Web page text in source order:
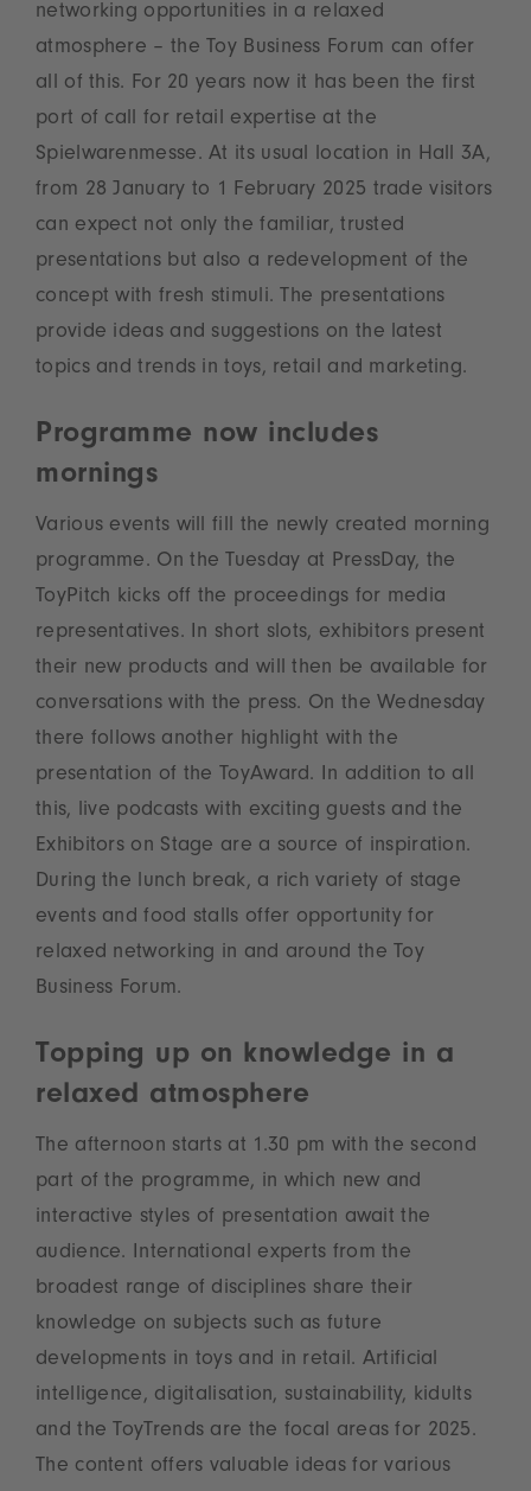
networking opportunities in a relaxed
atmosphere – the Toy Business Forum can offer
all of this. For 20 years now it has been the first
port of call for retail expertise at the
Spielwarenmesse. At its usual location in Hall 3A,
from 28 January to 1 February 2025 trade visitors
can expect not only the familiar, trusted
presentations but also a redevelopment of the
concept with fresh stimuli. The presentations
provide ideas and suggestions on the latest
topics and trends in toys, retail and marketing.
Programme now includes
mornings
Various events will fill the newly created morning
programme. On the Tuesday at PressDay, the
ToyPitch kicks off the proceedings for media
representatives. In short slots, exhibitors present
their new products and will then be available for
conversations with the press. On the Wednesday
there follows another highlight with the
presentation of the ToyAward. In addition to all
this, live podcasts with exciting guests and the
Exhibitors on Stage are a source of inspiration.
During the lunch break, a rich variety of stage
events and food stalls offer opportunity for
relaxed networking in and around the Toy
Business Forum.
Topping up on knowledge in a
relaxed atmosphere
The afternoon starts at 1.30 pm with the second
part of the programme, in which new and
interactive styles of presentation await the
audience. International experts from the
broadest range of disciplines share their
knowledge on subjects such as future
developments in toys and in retail. Artificial
intelligence, digitalisation, sustainability, kidults
and the ToyTrends are the focal areas for 2025.
The content offers valuable ideas for various